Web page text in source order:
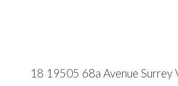
18 19505 68a Avenue Surrey